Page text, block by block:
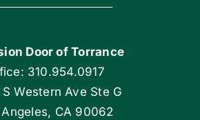
Navigation
Door of Torrance
310.954.0917
Western Ave Ste G
CA 90062